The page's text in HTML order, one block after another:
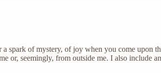
spark of mystery, of joy when you come upon
seemingly, from outside me. I also include